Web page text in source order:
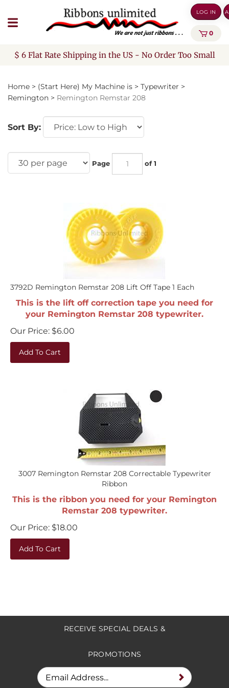
to
content
LOG IN
0
$ 6 Flat Rate Shipping in the US - No Order Too Small
Home > (Start Here) My Machine is > Typewriter >
Remington > Remington Remstar 208
Sort By:
Page of 1
3792D Remington Remstar 208 Lift Off Tape 1 Each
This is the lift off correction tape you need for
your Remington Remstar 208 typewriter.
Our Price:
$ 6.00
Add To Cart
3007 Remington Remstar 208 Correctable Typewriter
Ribbon
This is the ribbon you need for your Remington
Remstar 208 typewriter.
Our Price:
$18.00
Add To Cart